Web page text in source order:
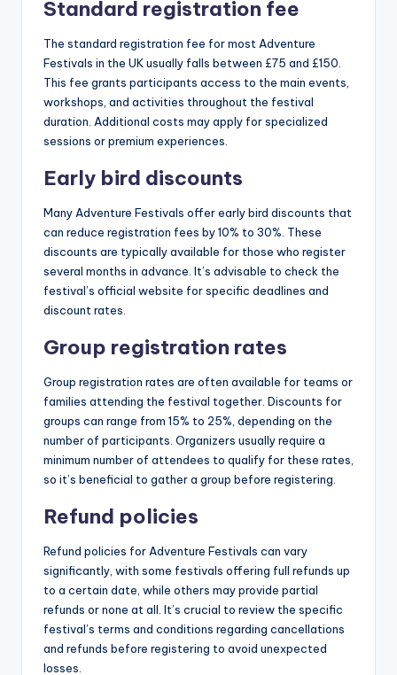
Standard registration fee
The standard registration fee for most Adventure
Festivals in the UK usually falls between £75 and £150.
This fee grants participants access to the main events,
workshops, and activities throughout the festival
duration. Additional costs may apply for specialized
sessions or premium experiences.
Early bird discounts
Many Adventure Festivals offer early bird discounts that
can reduce registration fees by 10% to 30%. These
discounts are typically available for those who register
several months in advance. It’s advisable to check the
festival’s official website for specific deadlines and
discount rates.
Group registration rates
Group registration rates are often available for teams or
families attending the festival together. Discounts for
groups can range from 15% to 25%, depending on the
number of participants. Organizers usually require a
minimum number of attendees to qualify for these rates,
so it’s beneficial to gather a group before registering.
Refund policies
Refund policies for Adventure Festivals can vary
significantly, with some festivals offering full refunds up
to a certain date, while others may provide partial
refunds or none at all. It’s crucial to review the specific
festival’s terms and conditions regarding cancellations
and refunds before registering to avoid unexpected
losses.